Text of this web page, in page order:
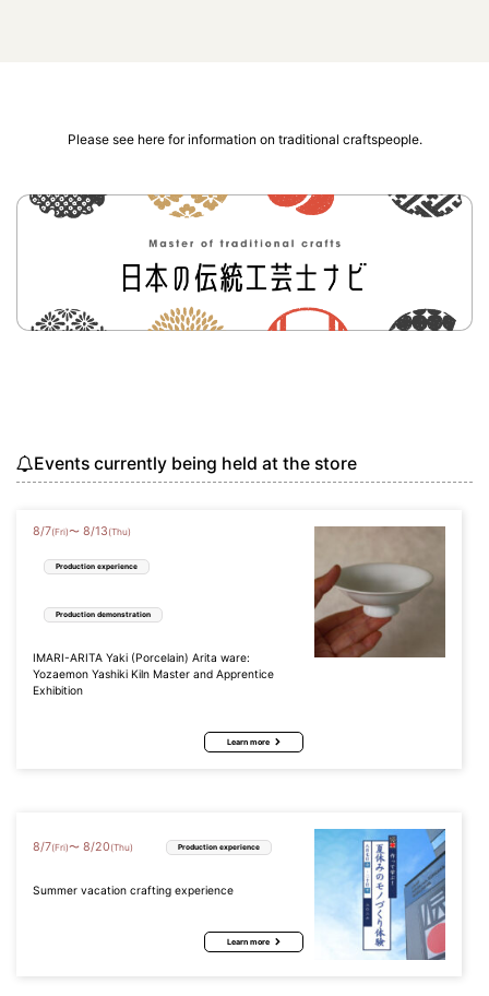
Please see here for information on traditional craftspeople.
Events currently being held at the store
8/7(Fri)〜 8/13 (Thu)
Production experience
Production demonstration
IMARI-ARITA Yaki (Porcelain) Arita ware:
Yozaemon Yashiki Kiln Master and Apprentice
Exhibition
Learn more
8/7(Fri)〜 8/20 (Thu) Production experience
Summer vacation crafting experience
Learn more